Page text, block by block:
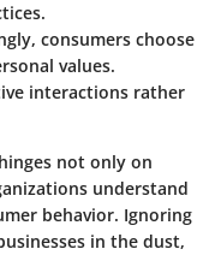
consumers choose
values.
interactions rather
not only on
understand
behavior. Ignoring
in the dust,